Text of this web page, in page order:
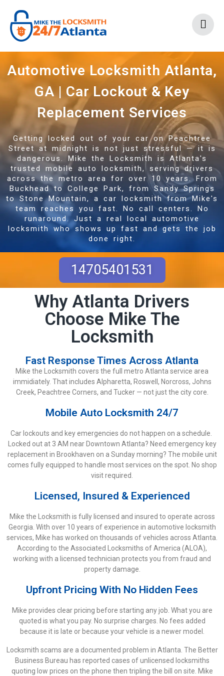
Automotive Locksmith Atlanta,
GA | Car Lockout & Key
Replacement Services
Getting locked out of your car on Peachtree
Street at midnight is not just stressful — it is
dangerous. Mike the Locksmith is Atlanta's
trusted mobile auto locksmith, serving drivers
across the metro area for over 10 years. From
Buckhead to College Park, from Sandy Springs
to Stone Mountain, a car locksmith from Mike's
team reaches you fast. No call centers. No
runaround. Just a real local automotive
locksmith who shows up fast and gets the job
done right.
14705401531
Why Atlanta Drivers
Choose Mike The
Locksmith
Fast Response Times Across Atlanta
Mike the Locksmith covers the full metro Atlanta service area
immidiately. That includes Alpharetta, Roswell, Norcross, Johns
Creek, Peachtree Corners, and Tucker — not just the city core.
Mobile Auto Locksmith 24/7
Car lockouts and key emergencies do not happen on a schedule.
Locked out at 3 AM near Downtown Atlanta? Need emergency key
replacement in Brookhaven on a Sunday morning? The mobile unit
comes fully equipped to handle most services on the spot. No shop
visit required.
Licensed, Insured & Experienced
Mike the Locksmith is fully licensed and insured to operate across
Georgia. With over 10 years of experience in automotive locksmith
services, Mike has worked on thousands of vehicles across Atlanta.
According to the Associated Locksmiths of America (ALOA),
working with a licensed technician protects you from fraud and
property damage.
Upfront Pricing With No Hidden Fees
Mike provides clear pricing before starting any job. What you are
quoted is what you pay. No surprise charges. No fees added
because it is late or because your vehicle is a newer model.
Locksmith scams are a documented problem in Atlanta. The Better
Business Bureau has reported cases of unlicensed locksmiths
quoting low prices on the phone then tripling the bill on site. Mike